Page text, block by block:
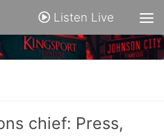
Listen Live
chief: Press,